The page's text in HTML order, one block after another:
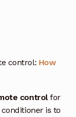
control: How
controlfor
is to